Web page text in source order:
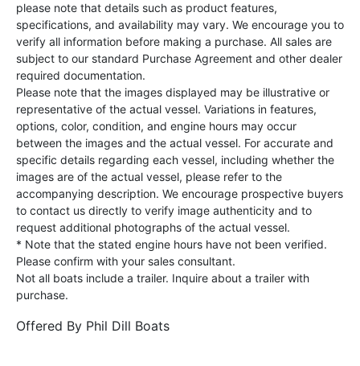
please note that details such as product features,
specifications, and availability may vary. We encourage you to
verify all information before making a purchase. All sales are
subject to our standard Purchase Agreement and other dealer
required documentation.
Please note that the images displayed may be illustrative or
representative of the actual vessel. Variations in features,
options, color, condition, and engine hours may occur
between the images and the actual vessel. For accurate and
specific details regarding each vessel, including whether the
images are of the actual vessel, please refer to the
accompanying description. We encourage prospective buyers
to contact us directly to verify image authenticity and to
request additional photographs of the actual vessel.
* Note that the stated engine hours have not been verified.
Please confirm with your sales consultant.
Not all boats include a trailer. Inquire about a trailer with
purchase.
Offered By Phil Dill Boats